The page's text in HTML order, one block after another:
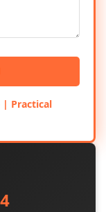
| Practical